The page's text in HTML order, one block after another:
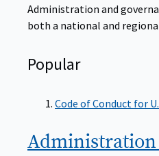
Administration and
both a national and
Popular
Code of Conduct for